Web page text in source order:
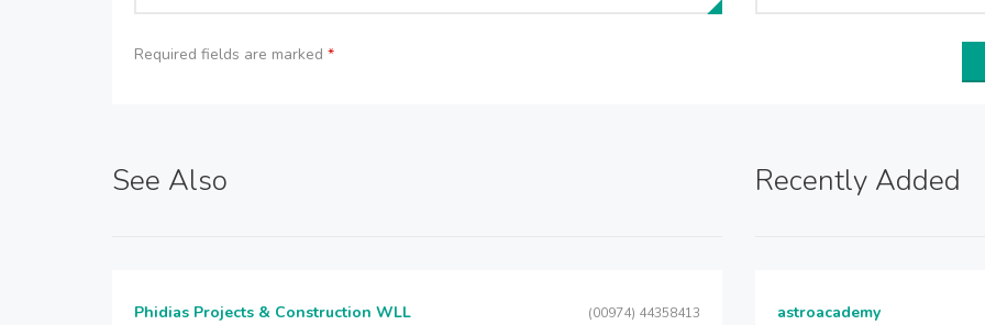
Required fields are marked *
See Also
Phidias Projects & Construction WLL (00974) 44358413
Recently Added
astroacademy